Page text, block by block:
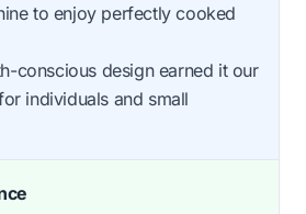
to enjoy perfectly cooked
conscious design earned it our
individuals and small